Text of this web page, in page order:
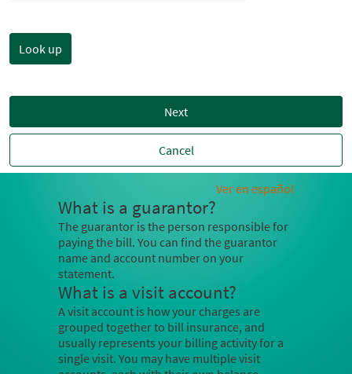
Next
Cancel
Ver en español
What is a guarantor?
The guarantor is the person responsible for
paying the bill. You can find the guarantor
name and account number on your
statement.
What is a visit account?
A visit account is how your charges are
grouped together to bill insurance, and
usually represents your billing activity for a
single visit. You may have multiple visit